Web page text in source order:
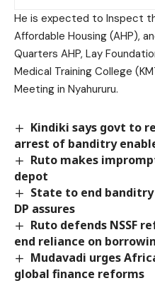
He is expected to Inspect
Affordable Housing (AHP),
Quarters AHP, Lay
Medical Training College
Meeting in Nyahururu.
Kindiki says govt to
arrest of banditry
Ruto makes
depot
State to end banditry
DP assures
Ruto defends NSSF
end reliance on
Mudavadi urges
global finance reforms